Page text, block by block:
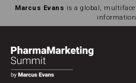
Marcus Evans is a global,
information